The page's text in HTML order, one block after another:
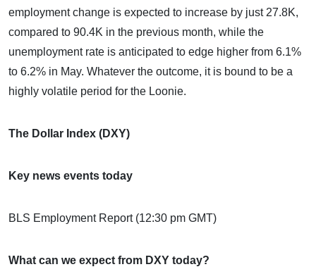
employment change is expected to increase by just 27.8K,
compared to 90.4K in the previous month, while the
unemployment rate is anticipated to edge higher from 6.1%
to 6.2% in May. Whatever the outcome, it is bound to be a
highly volatile period for the Loonie.
The Dollar Index (DXY)
Key news events today
BLS Employment Report (12:30 pm GMT)
What can we expect from DXY today?